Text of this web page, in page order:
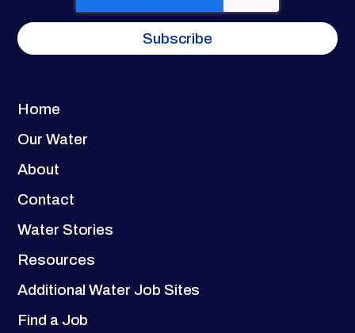
Home
Our Water
About
Contact
Water Stories
Resources
Additional Water Job Sites
Find a Job